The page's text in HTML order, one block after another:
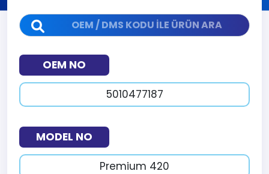
OEM NO
5010477187
MODEL NO
Premium 420